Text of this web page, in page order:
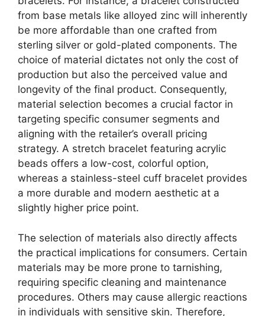
from base metals like alloyed zinc will inherently
be more affordable than one crafted from
sterling silver or gold-plated components. The
choice of material dictates not only the cost of
production but also the perceived value and
longevity of the final product. Consequently,
material selection becomes a crucial factor in
targeting specific consumer segments and
aligning with the retailer’s overall pricing
strategy. A stretch bracelet featuring acrylic
beads offers a low-cost, colorful option,
whereas a stainless-steel cuff bracelet provides
a more durable and modern aesthetic at a
slightly higher price point.
The selection of materials also directly affects
the practical implications for consumers. Certain
materials may be more prone to tarnishing,
requiring specific cleaning and maintenance
procedures. Others may cause allergic reactions
in individuals with sensitive skin. Therefore,